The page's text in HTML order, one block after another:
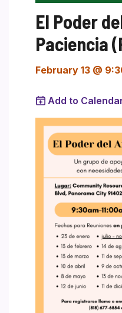
El Poder
Paciencia
February 13 @
Add to